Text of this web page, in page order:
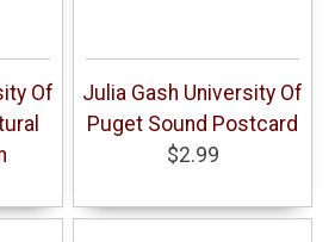
Of
Julia Gash University Of
Puget Sound Postcard
$2.99